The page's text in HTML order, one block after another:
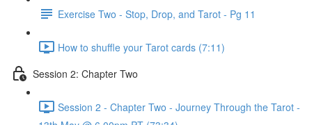
Exercise Two - Stop, Drop, and Tarot - Pg 11
How to shuffle your Tarot cards (7:11)
Session 2: Chapter Two
Session 2 - Chapter Two - Journey Through the Tarot -